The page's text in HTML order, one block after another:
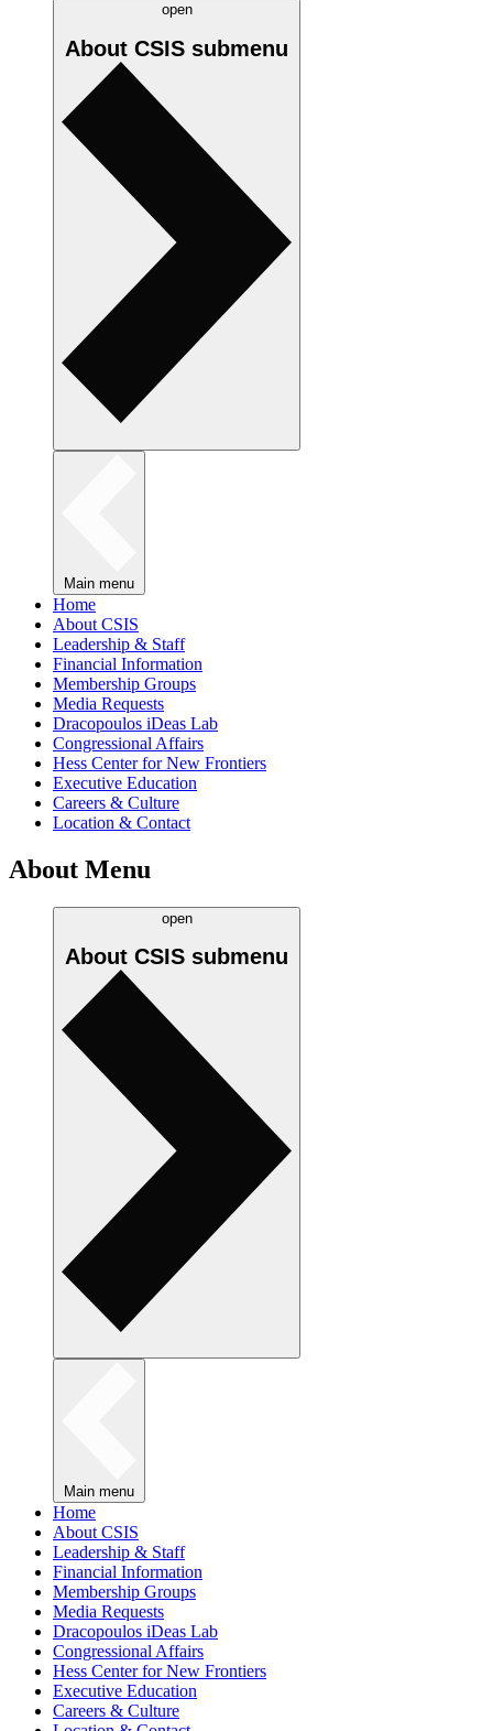
open
About CSIS submenu
Main menu
Home
About CSIS
Leadership & Staff
Financial Information
Membership Groups
Media Requests
Dracopoulos iDeas Lab
Congressional Affairs
Hess Center for New Frontiers
Executive Education
Careers & Culture
Location & Contact
About Menu
open
About CSIS submenu
Main menu
Home
About CSIS
Leadership & Staff
Financial Information
Membership Groups
Media Requests
Dracopoulos iDeas Lab
Congressional Affairs
Hess Center for New Frontiers
Executive Education
Careers & Culture